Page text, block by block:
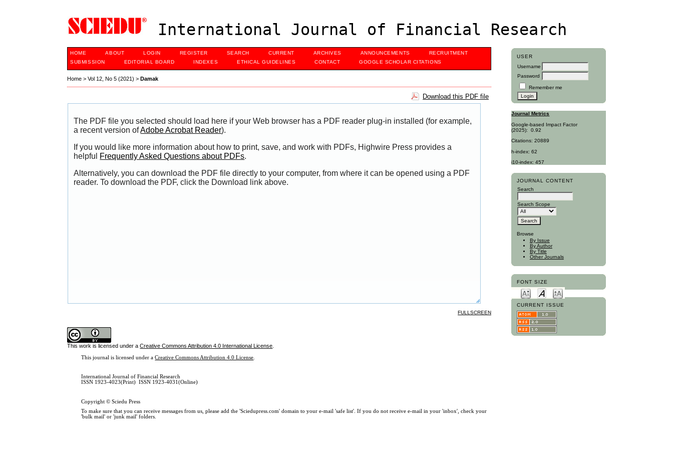
International Journal of Financial Research
USER
Username
Password
Remember me
Journal Metrics
Google-based Impact Factor
(2025):
0.92
Citations: 20889
h-index: 62
i10-index: 457
JOURNAL CONTENT
Search
Search Scope
Browse
By Issue
By Author
By Title
Other Journals
FONT SIZE
CURRENT ISSUE
HOME ABOUT LOGIN REGISTER SEARCH CURRENT ARCHIVES ANNOUNCEMENTS
RECRUITMENT
SUBMISSION
EDITORIAL BOARD INDEXES ETHICAL GUIDELINES CONTACT GOOGLE SCHOLAR CITATIONS
Home >Vol 12, No 5 (2021) >Damak
Download this PDF file
The PDF file you selected should load here if your Web browser has a PDF reader plug-in installed (for example,
a recent version ofAdobe Acrobat Reader).
If you would like more information about how to print, save, and work with PDFs, Highwire Press provides a
helpful Frequently Asked Questions about PDFs.
Alternatively, you can download the PDF file directly to your computer, from where it can be opened using a PDF
reader. To download the PDF, click the Download link above.
FULLSCREEN
This work is licensed under aCreative Commons Attribution 4.0 International License
This journal is licensed under aCreative Commons Attribution 4.0 License
International Journal of Financial Research
ISSN 1923-4023(Print) ISSN 1923-4031(Online)
Copyright © Sciedu Press
To make sure that you can receive messages from us, please add the 'Sciedupress.com' domain to your e-mail 'safe list'. If you do not receive e-mail in your 'inbox', check your
'bulk mail' or 'junk mail' folders.